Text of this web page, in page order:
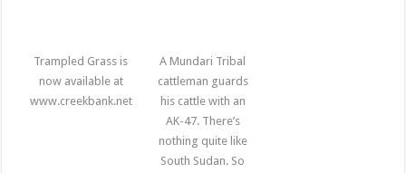
Trampled Grass is
now available at
www.creekbank.net
A Mundari Tribal
cattleman guards
his cattle with an
AK-47. There’s
nothing quite like
South Sudan. So